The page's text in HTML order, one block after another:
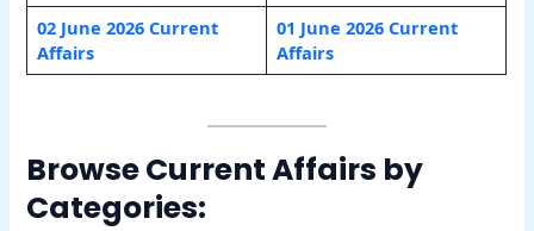
02 June 2026 Current
Affairs
01 June 2026 Current
Affairs
Browse Current Affairs by
Categories: